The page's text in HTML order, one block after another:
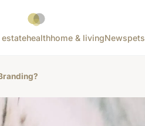
estatehealthhome & livingNewspets